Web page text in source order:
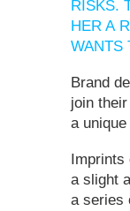
RISKS.
HER A
WANTS
Brand
join
a
Imprints
a slight
a series